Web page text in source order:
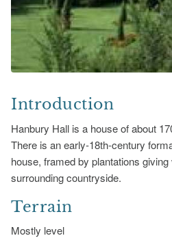
Introduction
Hanbury Hall is a house of about
There is an early-18th-century
house, framed by plantations
surrounding countryside.
Terrain
Mostly level